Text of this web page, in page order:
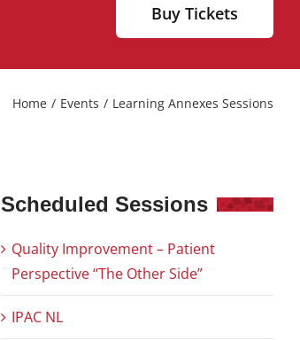
Buy Tickets
Home Events Learning Annexes Sessions
Scheduled Sessions
Quality Improvement – Patient
Perspective “The Other Side”
IPAC NL